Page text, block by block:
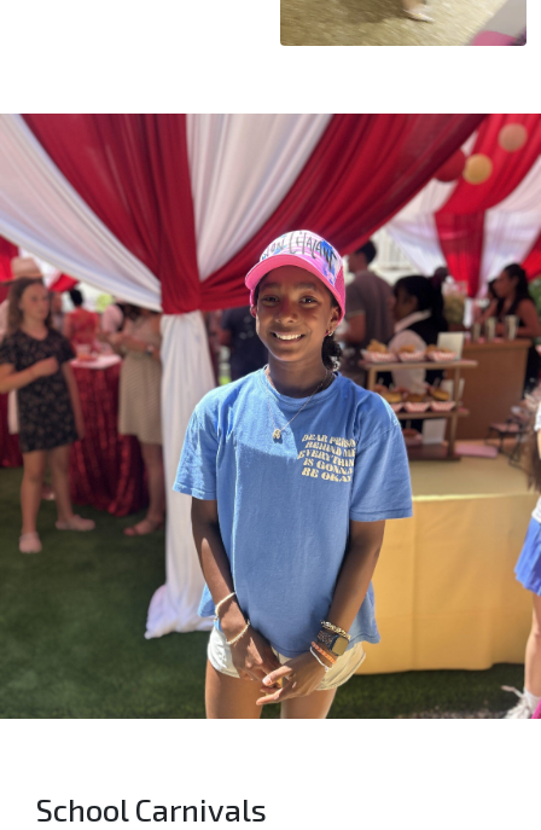
School Carnivals